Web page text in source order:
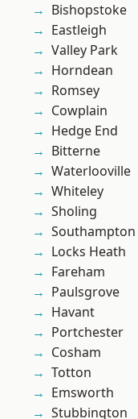
Bishopstoke
Eastleigh
Valley Park
Horndean
Romsey
Cowplain
Hedge End
Bitterne
Waterlooville
Whiteley
Sholing
Southampton
Locks Heath
Fareham
Paulsgrove
Havant
Portchester
Cosham
Totton
Emsworth
Stubbington